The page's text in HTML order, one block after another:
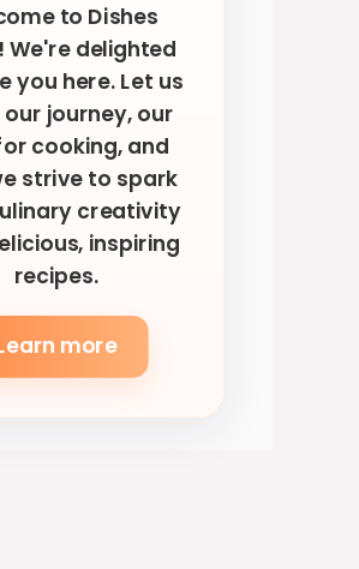
to Dishes
We're delighted
you here. Let us
journey, our
cooking, and
strive to spark
creativity
inspiring
recipes.
more